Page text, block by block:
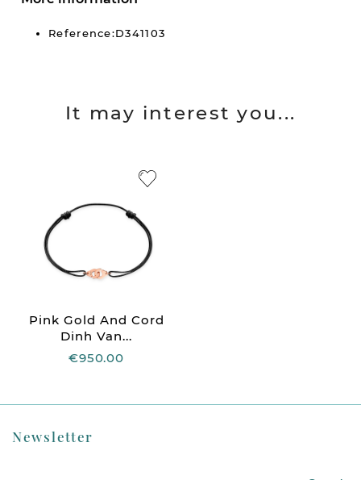
Reference:D341103
It may interest you...
Pink Gold And Cord
Dinh Van...
€950.00
Newsletter